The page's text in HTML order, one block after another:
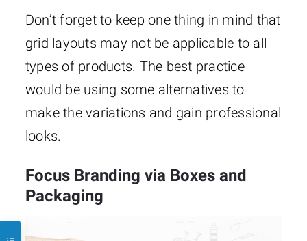
Don’t forget to keep one thing in mind that
grid layouts may not be applicable to all
types of products. The best practice
would be using some alternatives to
make the variations and gain professional
looks.
Focus Branding via Boxes and
Packaging